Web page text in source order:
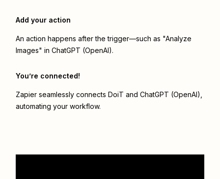
Add your action
An action happens after the trigger—such as "Analyze
Images" in ChatGPT (OpenAI).
You’re connected!
Zapier seamlessly connects DoiT and ChatGPT (OpenAI)
automating your workflow.